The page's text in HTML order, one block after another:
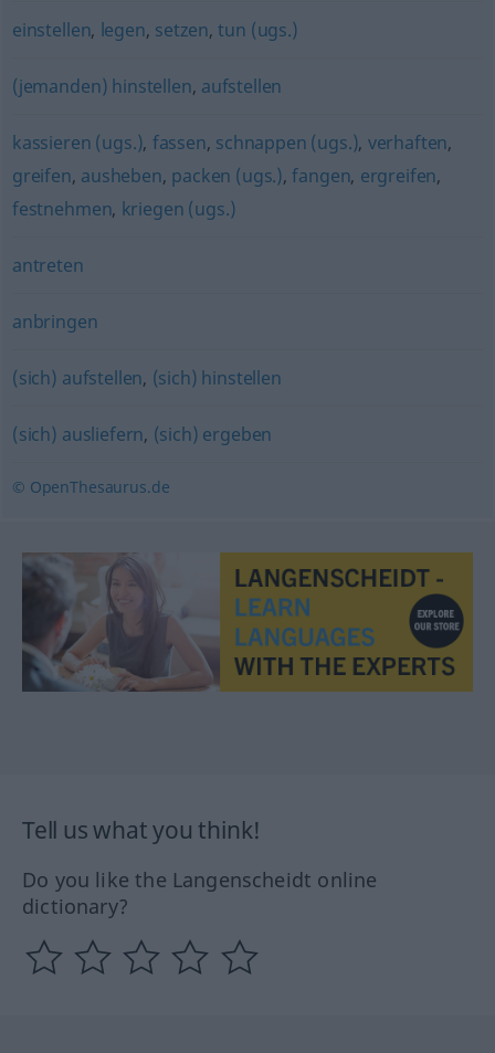
einstellen, legen, setzen,tun (ugs.)
(jemanden) hinstellen, aufstellen
kassieren (ugs.), fassen, schnappen (ugs.), verhaften,
greifen, ausheben, packen (ugs.),fangen, ergreifen,
festnehmen, kriegen (ugs.)
antreten
anbringen
(sich) aufstellen, (sich) hinstellen
(sich) ausliefern, (sich) ergeben
© OpenThesaurus.de
Tell us what you think!
Do you like the Langenscheidt online
dictionary?